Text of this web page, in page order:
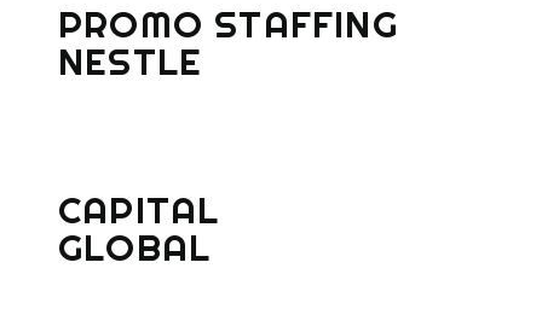
PROMO STAFFING
NESTLE
CAPITAL
GLOBAL